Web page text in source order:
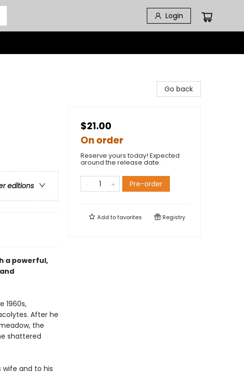
Login
editions
a powerful,
1960s,
After he
the
shattered
and to his
Go back
$21.00
On order
Reserve yours today! Expected
around the release date.
Pre-order
Add tofavorites Registry